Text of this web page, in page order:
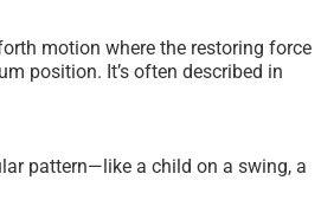
motion where the restoring force
position. It’s often described in
pattern—like a child on a swing, a